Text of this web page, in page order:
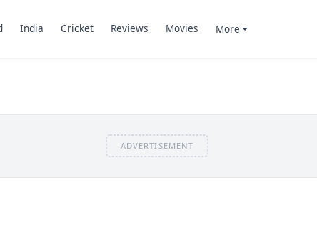
India Cricket Reviews Movies More
ADVERTISEMENT